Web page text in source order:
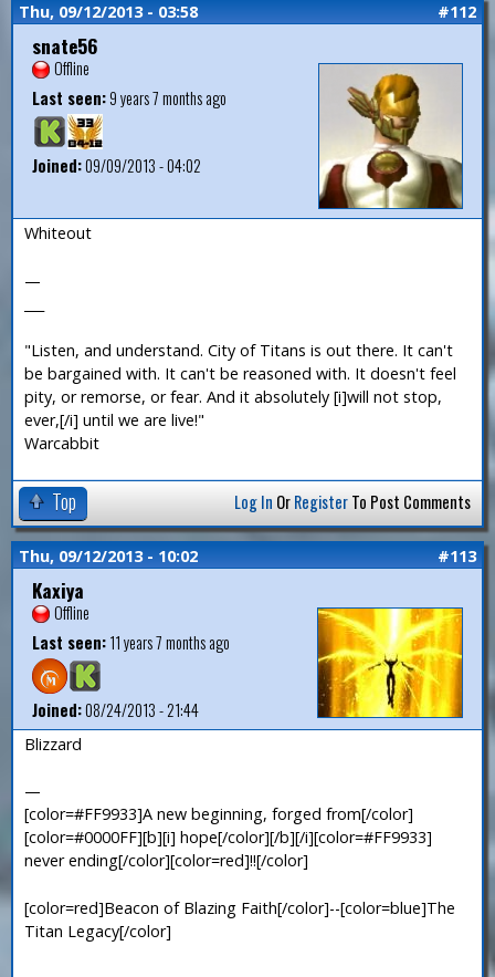
Thu, 09/12/2013 - 03:58 #112
snate56
Offline
Last seen:9 years 7 months ago
Joined:09/09/2013 - 04:02
Whiteout
—
"Listen, and understand. City of Titans is out there. It can't
be bargained with. It can't be reasoned with. It doesn't feel
pity, or remorse, or fear. And it absolutely [i]will not stop,
ever,[/i] until we are live!"
Warcabbit
Top Log In OrRegisterTo Post Comments
Thu, 09/12/2013 - 10:02 #113
Kaxiya
Offline
Last seen:11 years 7 months ago
Joined:08/24/2013 - 21:44
Blizzard
—
[color=#FF9933]A new beginning, forged from[/color]
[color=#0000FF][b][i] hope[/color][/b][/i][color=#FF9933]
never ending[/color][color=red]!![/color]
[color=red]Beacon of Blazing Faith[/color]--[color=blue]The
Titan Legacy[/color]